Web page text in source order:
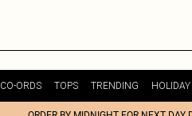
CO-ORDS TOPS TRENDING HOLIDAY